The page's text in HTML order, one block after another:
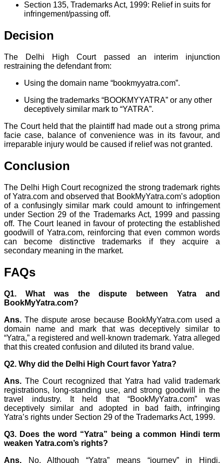
Section 135, Trademarks Act, 1999: Relief in suits for
infringement/passing off.
Decision
The Delhi High Court passed an interim injunction
restraining the defendant from:
Using the domain name “bookmyyatra.com”.
Using the trademarks “BOOKMYYATRA” or any other
deceptively similar mark to “YATRA”.
The Court held that the plaintiff had made out a strong prima
facie case, balance of convenience was in its favour, and
irreparable injury would be caused if relief was not granted.
Conclusion
The Delhi High Court recognized the strong trademark rights
of Yatra.com and observed that BookMyYatra.com’s adoption
of a confusingly similar mark could amount to infringement
under Section 29 of the Trademarks Act, 1999 and passing
off. The Court leaned in favour of protecting the established
goodwill of Yatra.com, reinforcing that even common words
can become distinctive trademarks if they acquire a
secondary meaning in the market.
FAQs
Q1. What was the dispute between Yatra and
BookMyYatra.com?
Ans.The dispute arose because BookMyYatra.com used a
domain name and mark that was deceptively similar to
“Yatra,” a registered and well-known trademark. Yatra alleged
that this created confusion and diluted its brand value.
Q2. Why did the Delhi High Court favor Yatra?
Ans. The Court recognized that Yatra had valid trademark
registrations, long-standing use, and strong goodwill in the
travel industry. It held that “BookMyYatra.com” was
deceptively similar and adopted in bad faith, infringing
Yatra’s rights under Section 29 of the Trademarks Act, 1999.
Q3. Does the word “Yatra” being a common Hindi term
weaken Yatra.com’s rights?
Ans.
No. Although “Yatra” means “journey” in Hindi,